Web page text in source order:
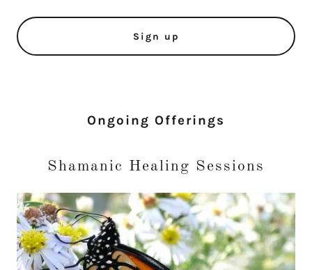
Sign up
Ongoing Offerings
Shamanic Healing Sessions